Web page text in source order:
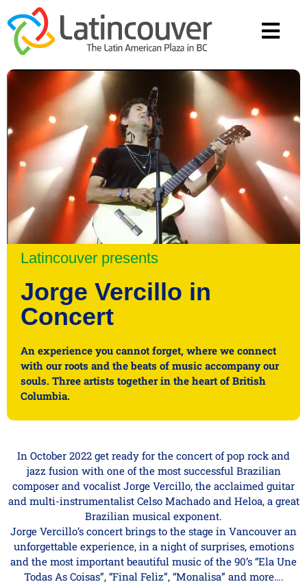
Latincouver presents
Jorge Vercillo in
Concert
An experience you cannot forget, where we connect
with our roots and the beats of music accompany our
souls. Three artists together in the heart of British
Columbia.
In October 2022 get ready for the concert of pop rock and
jazz fusion with one of the most successful Brazilian
composer and vocalist Jorge Vercillo, the acclaimed guitar
and multi-instrumentalist Celso Machado and Heloa, a great
Brazilian musical exponent.
Jorge Vercillo’s concert brings to the stage in Vancouver an
unforgettable experience, in a night of surprises, emotions
and the most important beautiful music of the 90’s “Ela Une
Todas As Coisas”, “Final Feliz”, “Monalisa” and more….